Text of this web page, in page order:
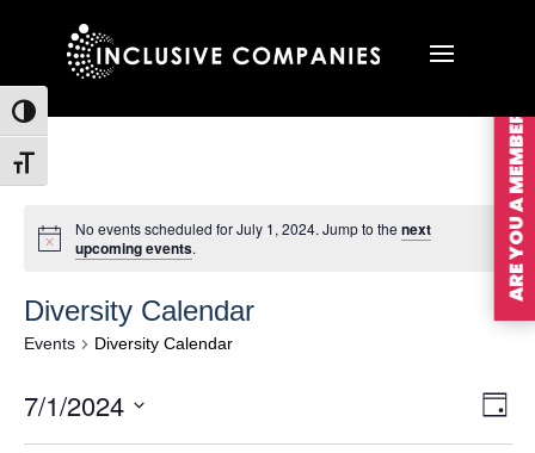
Toggle High Contrast
Toggle Font size
No events scheduled for July 1, 2024. Jump to the next
upcoming events.
Diversity Calendar
Events Diversity Calendar
Day
7/1/2024
Select
ARE YOU A MEMBER?